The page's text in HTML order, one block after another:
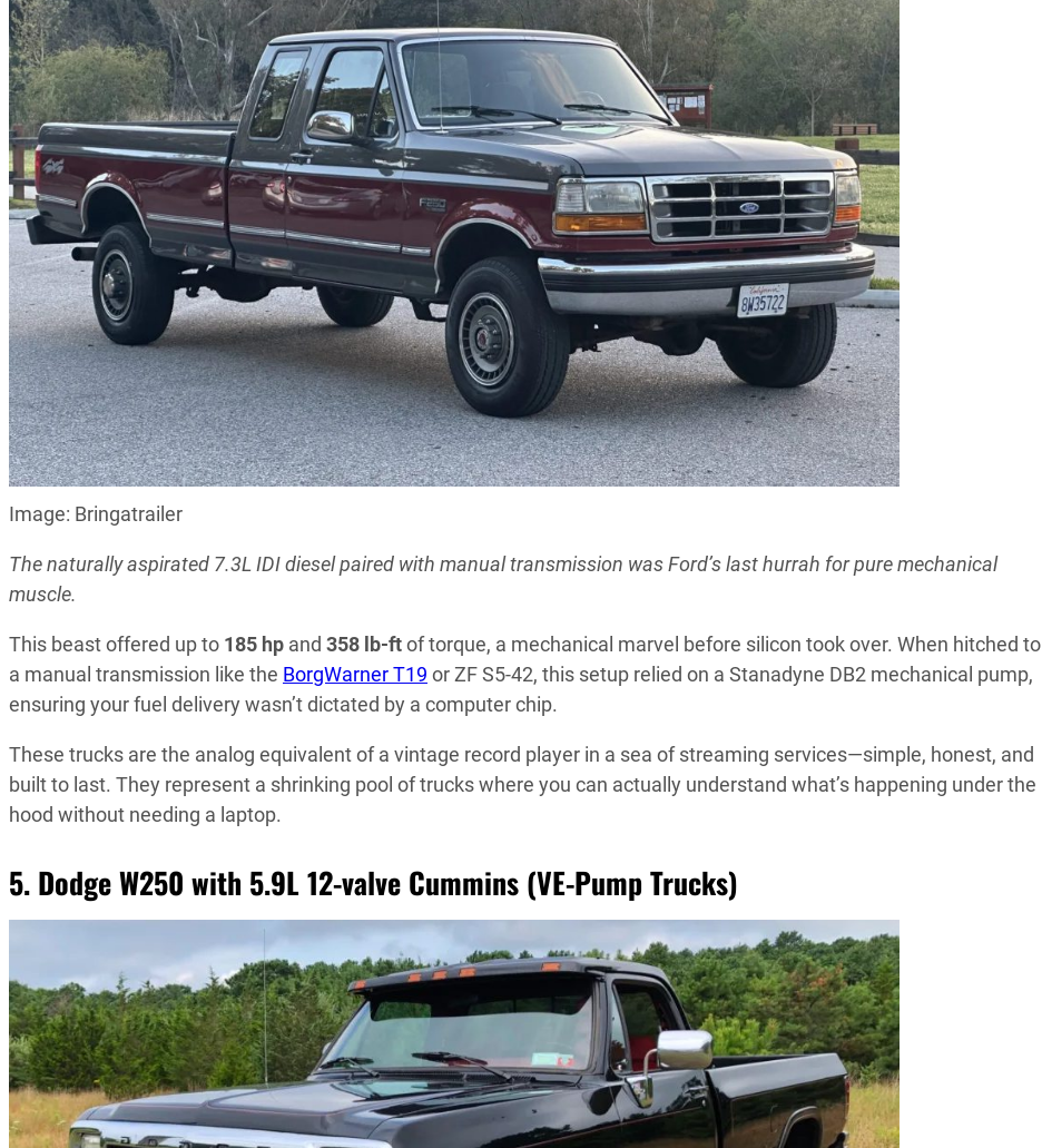
Image: Bringatrailer
The naturally aspirated 7.3L IDI diesel paired with manual transmission was Ford’s last hurrah for pure mechanical
muscle.
This beast offered up to 185 hp and 358 lb-ftof torque, a mechanical marvel before silicon took over. When hitched to
a manual transmission like the BorgWarner T19 or ZF S5-42, this setup relied on a Stanadyne DB2 mechanical pump,
ensuring your fuel delivery wasn’t dictated by a computer chip.
These trucks are the analog equivalent of a vintage record player in a sea of streaming services—simple, honest, and
built to last. They represent a shrinking pool of trucks where you can actually understand what’s happening under the
hood without needing a laptop.
5. Dodge W250 with 5.9L 12-valve Cummins (VE-Pump Trucks)